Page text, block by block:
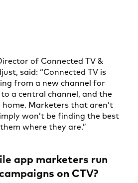
of Connected TV &
said: “Connected TV is
from a new channel for
a central channel, and the
Marketers that aren’t
won’t be finding the best
where they are.”
app marketers run
on CTV?